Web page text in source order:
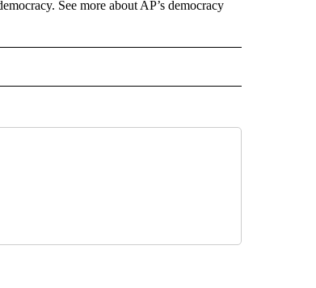
See more about AP’s democracy
TO RECEIVE NOTIFICATIONS ABOUT NEW PAGES ON "AP NATIONAL